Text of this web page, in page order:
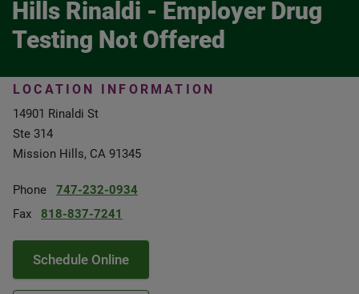
Hills Rinaldi - Employer Drug
Testing Not Offered
LOCATION INFORMATION
14901 Rinaldi St
Ste 314
Mission Hills, CA 91345
Phone
747-232-0934
Fax
818-837-7241
Schedule Online